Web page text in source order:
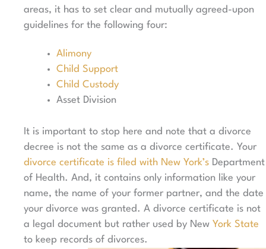
areas, it has to set clear and mutually agreed-upon
guidelines for the following four:
Alimony
Child Support
Child Custody
Asset Division
It is important to stop here and note that a divorce
decree is not the same as a divorce certificate. Your
divorce certificate is filed with New York’s Department
of Health. And, it contains only information like your
name, the name of your former partner, and the date
your divorce was granted. A divorce certificate is not
a legal document but rather used by New York State
to keep records of divorces.